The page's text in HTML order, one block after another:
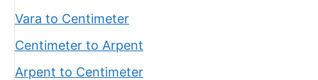
Vara to Centimeter
Centimeter to Arpent
Arpent to Centimeter